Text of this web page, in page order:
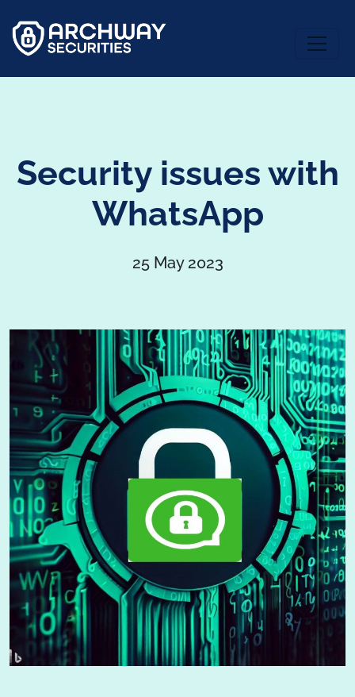
Security issues with
WhatsApp
25 May 2023